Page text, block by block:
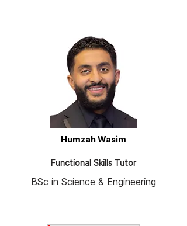
Humzah Wasim
Functional Skills Tutor
BSc in Science & Engineering